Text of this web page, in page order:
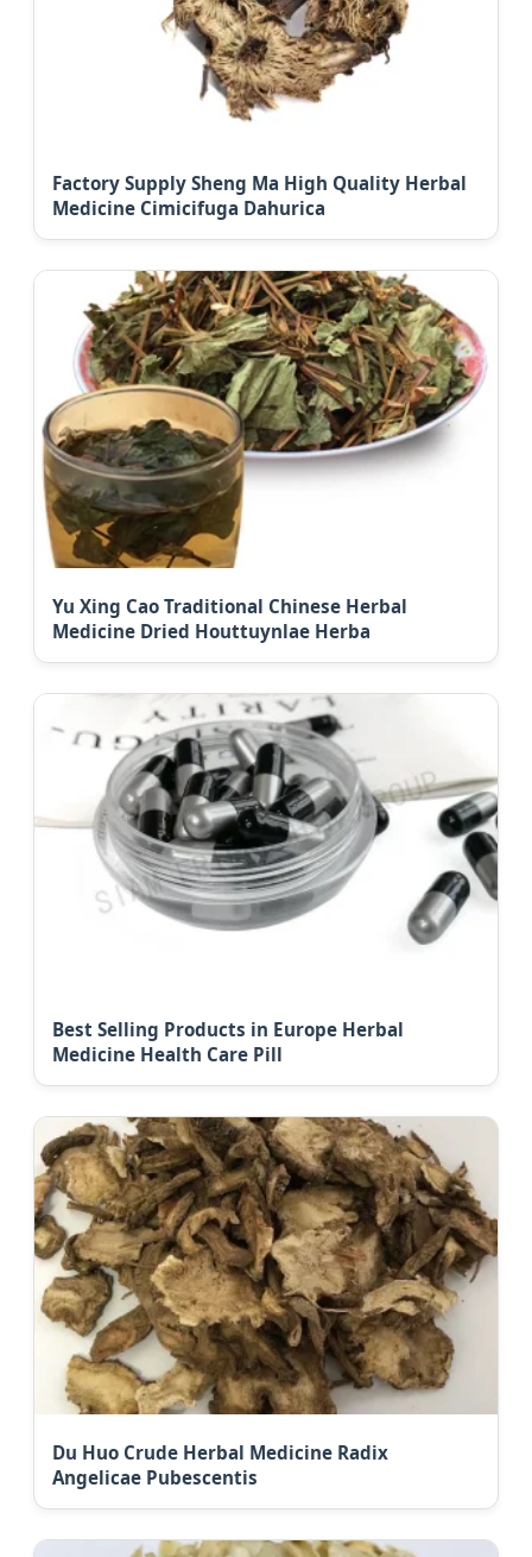
Factory Supply Sheng Ma High Quality Herbal
Medicine Cimicifuga Dahurica
Yu Xing Cao Traditional Chinese Herbal
Medicine Dried Houttuynlae Herba
Best Selling Products in Europe Herbal
Medicine Health Care Pill
Du Huo Crude Herbal Medicine Radix
Angelicae Pubescentis